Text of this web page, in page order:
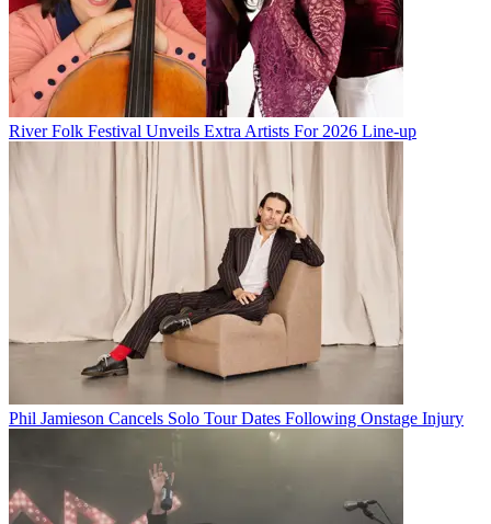
River Folk Festival Unveils Extra Artists For 2026 Line-up
Phil Jamieson Cancels Solo Tour Dates Following Onstage Injury